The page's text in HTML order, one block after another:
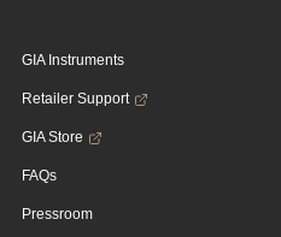
GIA Instruments
Retailer Support
GIA Store
FAQs
Pressroom